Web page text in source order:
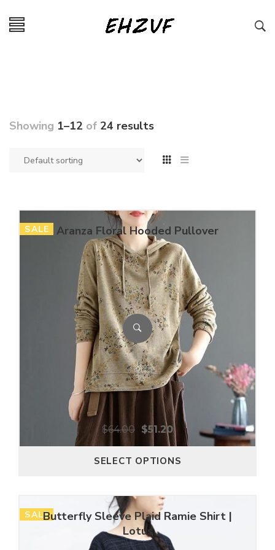
Showing 1–12 of 24 results
SALE Aranza Floral Hooded Pullover
$64.00 $51.20
SELECT OPTIONS
SALEButterfly Sleeve Plaid Ramie Shirt |
Lotus